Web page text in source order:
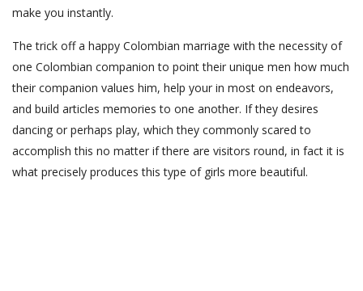
make you instantly.
The trick off a happy Colombian marriage with the necessity of
one Colombian companion to point their unique men how much
their companion values him, help your in most on endeavors,
and build articles memories to one another. If they desires
dancing or perhaps play, which they commonly scared to
accomplish this no matter if there are visitors round, in fact it is
what precisely produces this type of girls more beautiful.